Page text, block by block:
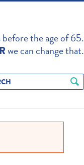
the age of 65.
we can change that.